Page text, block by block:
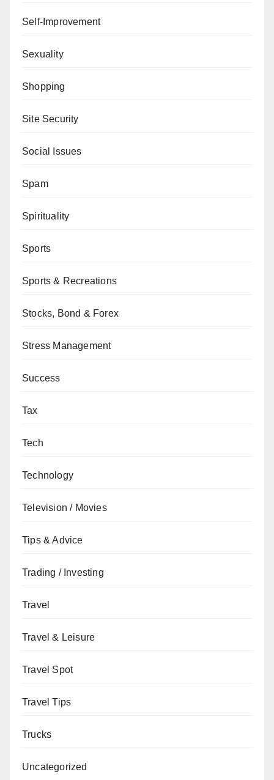
Self-Improvement
Sexuality
Shopping
Site Security
Social Issues
Spam
Spirituality
Sports
Sports & Recreations
Stocks, Bond & Forex
Stress Management
Success
Tax
Tech
Technology
Television / Movies
Tips & Advice
Trading / Investing
Travel
Travel & Leisure
Travel Spot
Travel Tips
Trucks
Uncategorized